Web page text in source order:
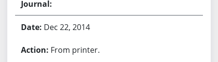
Dec 22, 2014
From printer.